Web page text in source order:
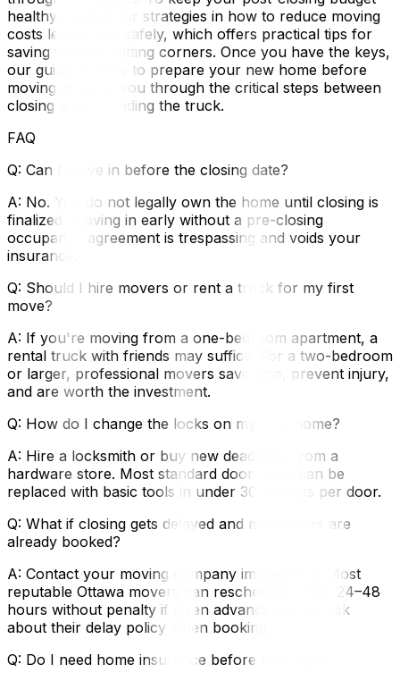
healthy, review our strategies in how to reduce moving
costs legally and safely, which offers practical tips for
saving without cutting corners. Once you have the keys,
our guide on how to prepare your new home before
moving in walks you through the critical steps between
closing and unloading the truck.
FAQ
Q: Can I move in before the closing date?
A: No. You do not legally own the home until closing is
finalized. Moving in early without a pre-closing
occupancy agreement is trespassing and voids your
insurance.
Q: Should I hire movers or rent a truck for my first
move?
A: If you're moving from a one-bedroom apartment, a
rental truck with friends may suffice. For a two-bedroom
or larger, professional movers save time, prevent injury,
and are worth the investment.
Q: How do I change the locks on my new home?
A: Hire a locksmith or buy new deadbolts from a
hardware store. Most standard door locks can be
replaced with basic tools in under 30 minutes per door.
Q: What if closing gets delayed and my movers are
already booked?
A: Contact your moving company immediately. Most
reputable Ottawa movers can reschedule within 24–48
hours without penalty if given advance notice. Ask
about their delay policy when booking.
Q: Do I need home insurance before moving in?